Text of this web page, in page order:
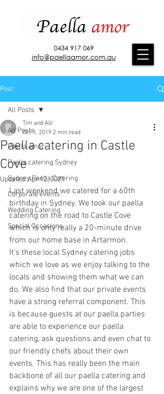
0434 917 069
info@paellaamor.com.au
Post
All Posts
Paella amor
Paella catering Sydney
Sydney Paella Catering
Corporate events
Wedding Catering
Special Occasions
All Posts
Paella catering in Castle
Cove
Tim and Alli
Oct 1, 2019 2 min read
Updated:Apr 12, 2021
Last weekend we catered for a 60th
birthday in Sydney. We took our paella
catering on the road to Castle Cove
which is only really a 20-minute drive
from our home base in Artarmon.
It’s these local Sydney catering jobs
which we love as we enjoy talking to the
locals and showing them what we can
do. We also find that our private events
have a strong referral component. This
is because guests at our paella parties
are able to experience our paella
catering, ask questions and even chat to
our friendly chefs about their own
events. This has really been the main
backbone of all our paella catering and
explains why we are one of the largest